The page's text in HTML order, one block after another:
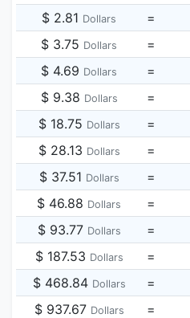
$ 2.81 Dollars =
$ 3.75 Dollars =
$ 4.69 Dollars =
$ 9.38 Dollars =
$ 18.75 Dollars =
$ 28.13 Dollars =
$ 37.51 Dollars =
$ 46.88 Dollars =
$ 93.77 Dollars =
$ 187.53 Dollars =
$ 468.84 Dollars =
$ 937.67 Dollars =